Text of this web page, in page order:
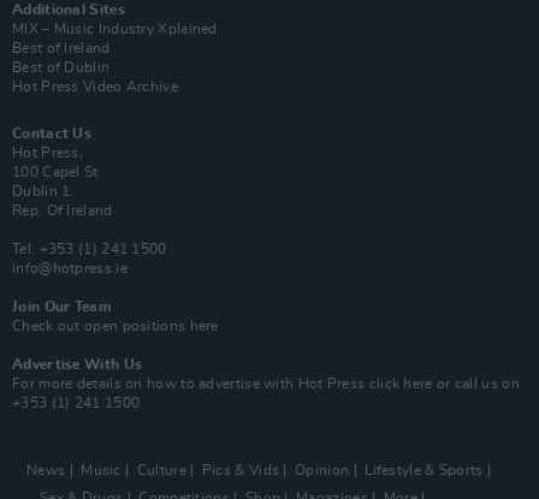
Additional Sites
MIX – Music Industry Xplained
Best of Ireland
Best of Dublin
Hot Press Video Archive
Contact Us
Hot Press,
100 Capel St
Dublin 1.
Rep. Of Ireland
Tel: +353 (1) 241 1500
info@hotpress.ie
Join Our Team
Check out open positions here
Advertise With Us
For more details on how to advertise with Hot Press click here or call us on
+353 (1) 241 1500
News Music Culture Pics & Vids Opinion
Lifestyle & Sports